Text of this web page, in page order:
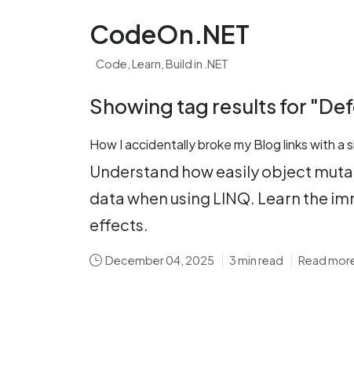
CodeOn.NET
Code, Learn, Build in .NET
Showing tag results for
How I accidentally broke my Blog links with a
Understand how easily object
data when using LINQ. Learn the
effects.
December 04, 2025 3 min read Read